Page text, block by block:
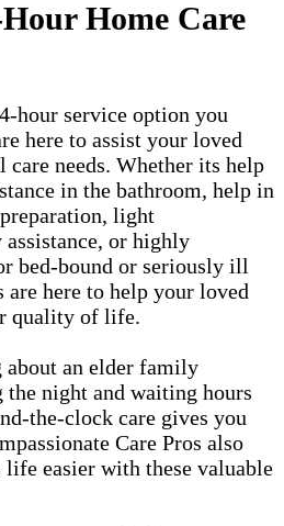
Home Care
hour service option you
here to assist your loved
care needs. Whether its help
in the bathroom, help in
light
assistance, or highly
bed-bound or seriously ill
are here to help your loved
quality of life.
about an elder family
night and waiting hours
the-clock care gives you
Care Pros also
easier with these valuable